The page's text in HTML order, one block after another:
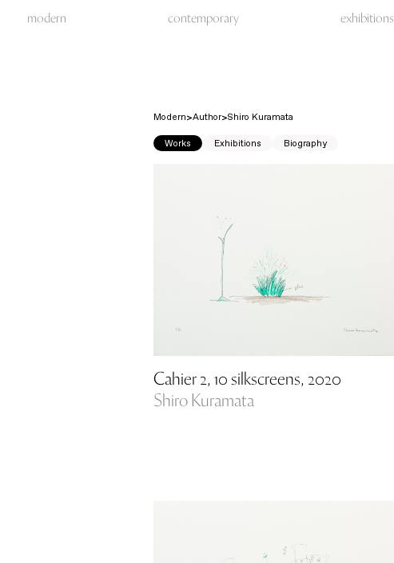
modern contemporary exhibitions
Modern Author Shiro Kuramata
Works Exhibitions Biography
Cahier 2, 10 silkscreens, 2020
Shiro Kuramata